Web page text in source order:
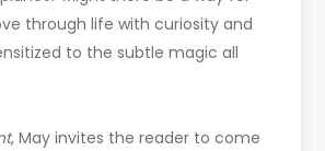
through life with curiosity and
to the subtle magic all
, May invites the reader to come